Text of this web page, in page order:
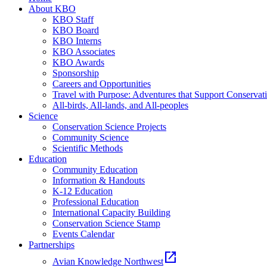
About KBO
KBO Staff
KBO Board
KBO Interns
KBO Associates
KBO Awards
Sponsorship
Careers and Opportunities
Travel with Purpose: Adventures that Support
All-birds, All-lands, and All-peoples
Science
Conservation Science Projects
Community Science
Scientific Methods
Education
Community Education
Information & Handouts
K-12 Education
Professional Education
International Capacity Building
Conservation Science Stamp
Events Calendar
Partnerships
Avian Knowledge Northwest open_in_new